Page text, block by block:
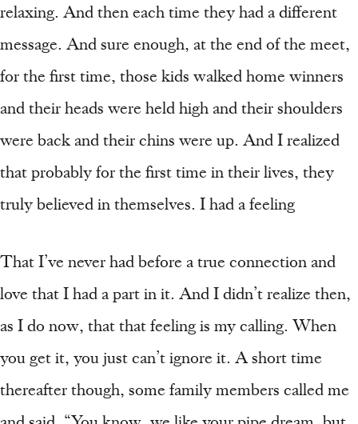
relaxing. And then each time they had a different
message. And sure enough, at the end of the meet,
for the first time, those kids walked home winners
and their heads were held high and their shoulders
were back and their chins were up. And I realized
that probably for the first time in their lives, they
truly believed in themselves. I had a feeling
That I’ve never had before a true connection and
love that I had a part in it. And I didn’t realize then,
as I do now, that that feeling is my calling. When
you get it, you just can’t ignore it. A short time
thereafter though, some family members called me